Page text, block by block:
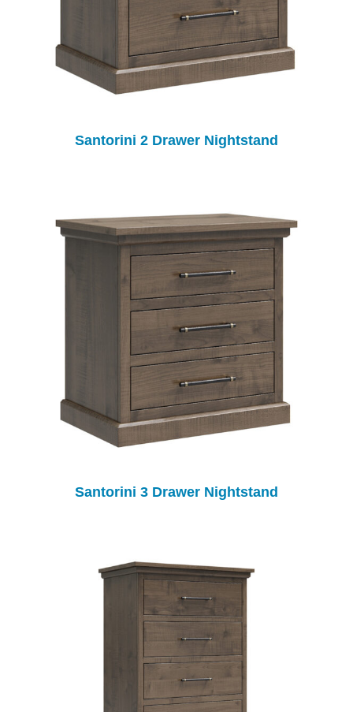
Santorini 2 Drawer Nightstand
Santorini 3 Drawer Nightstand